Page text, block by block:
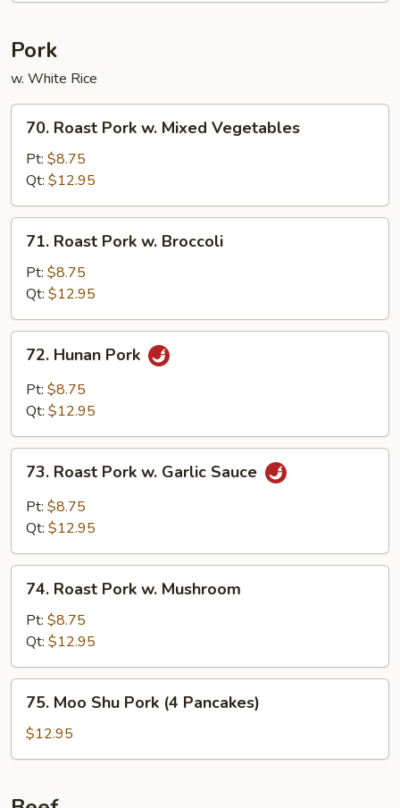
Pork
w. White Rice
Roast
Pork
Mixed
Vegetables
70. Roast Pork w. Mixed Vegetables
Pt: $8.75
Qt: $12.95
Roast
Pork
Broccoli
71. Roast Pork w. Broccoli
Pt: $8.75
Qt: $12.95
Hunan
Pork
72. Hunan Pork
Pt: $8.75
Qt: $12.95
Roast
Pork
Sauce
73. Roast Pork w. Garlic Sauce
Pt: $8.75
Qt: $12.95
Roast
Pork
Mushroom
74. Roast Pork w. Mushroom
Pt: $8.75
Qt: $12.95
Moo
Shu
Pork
Pancakes)
75. Moo Shu Pork (4 Pancakes)
$12.95